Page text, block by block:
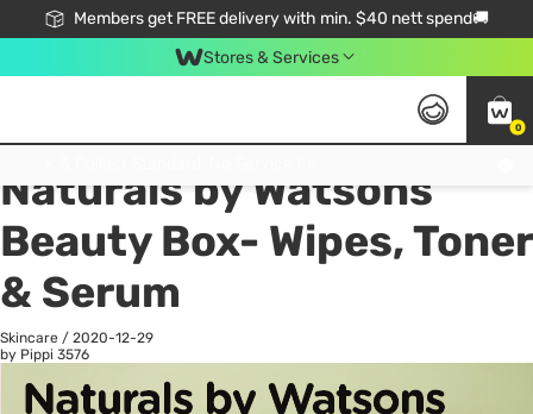
Members get FREE delivery with min. $40 nett spend🚚
Stores & Services
0
All
Naturals by Watsons
Beauty Box- Wipes, Toner
& Serum
Skincare / 2020-12-29
by Pippi 3576